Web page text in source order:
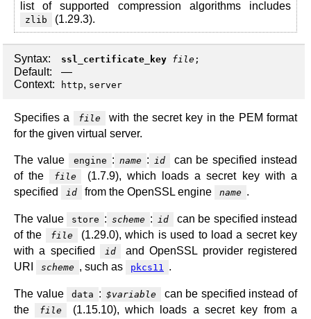
list of supported compression algorithms includes
zlib (1.29.3).
Syntax: ssl_certificate_key file ;
Default:
—
Context:
http, server
Specifies a file
with the secret key in the PEM format
for the given virtual server.
The value engine : name : id
can be specified instead
of the
file
(1.7.9), which loads a secret key with a
specified
id from the OpenSSL engine name .
The value store : scheme : id
can be specified instead
of the
file
(1.29.0), which is used to load a secret key
with a specified
id
and OpenSSL provider registered
URI
scheme , such as pkcs11 .
The value data : $variable
can be specified instead of
the
file
(1.15.10), which loads a secret key from a